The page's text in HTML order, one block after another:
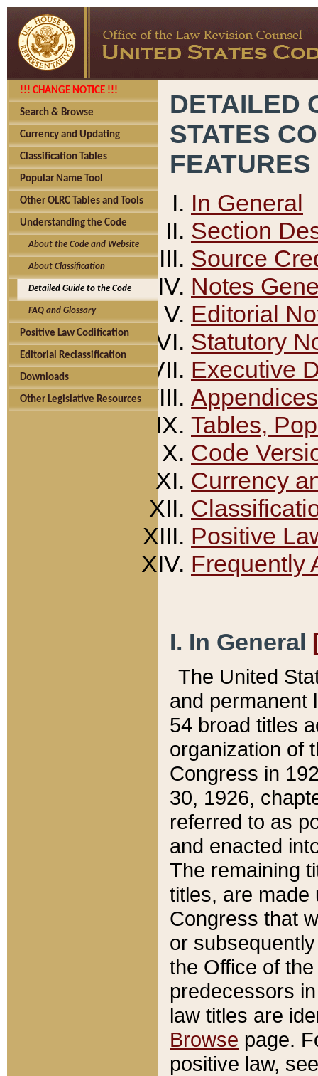
!!! CHANGE NOTICE !!!
Search & Browse
Currency and Updating
Classification Tables
Popular Name Tool
Other OLRC Tables and Tools
Understanding the Code
About the Code and Website
About Classification
Detailed Guide to the Code
FAQ and Glossary
Positive Law Codification
Editorial Reclassification
Downloads
Other Legislative Resources
DETAILED
STATES
FEATURES
In General
Section
Source
Notes
Editorial
Statutory
Executive
Appendices
Tables,
Code
Currency
Positive
Frequently
I. In General
The United
and permanent
54 broad titles
organization of
Congress in
30, 1926,
referred to as
and enacted
The remaining
titles, are made
Congress that
or
the Office of
predecessors
law titles are
Browse page.
positive law,